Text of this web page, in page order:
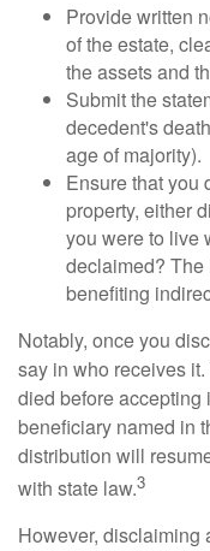
Provide written
of the estate,
the assets and
Submit the
decedent's
age of majority).
Ensure that you
property, either
you were to live
declaimed? The
benefiting
Notably, once you
say in who receives
died before accepting
beneficiary named in
distribution will
with state law.3
However, disclaiming